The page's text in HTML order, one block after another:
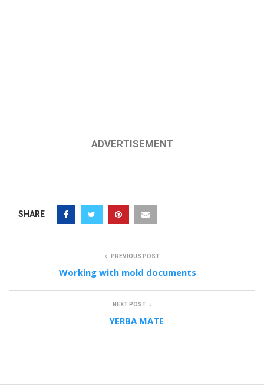
ADVERTISEMENT
SHARE
PREVIOUS POST
Working with mold documents
NEXT POST
YERBA MATE